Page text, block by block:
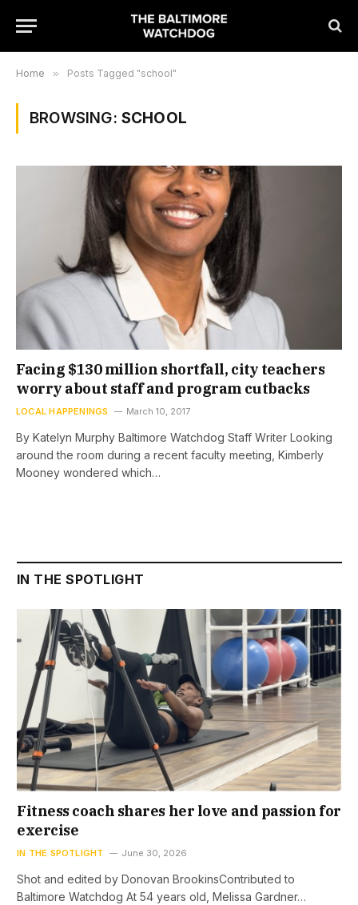
Home » Posts Tagged "school"
BROWSING: SCHOOL
Facing $130 million shortfall, city teachers
worry about staff and program cutbacks
LOCAL HAPPENINGS March 10, 2017
By Katelyn Murphy Baltimore Watchdog Staff Writer Looking
around the room during a recent faculty meeting, Kimberly
Mooney wondered which…
IN THE SPOTLIGHT
Fitness coach shares her love and passion for
exercise
IN THE SPOTLIGHT June 30, 2026
Shot and edited by Donovan BrookinsContributed to
Baltimore Watchdog At 54 years old, Melissa Gardner…